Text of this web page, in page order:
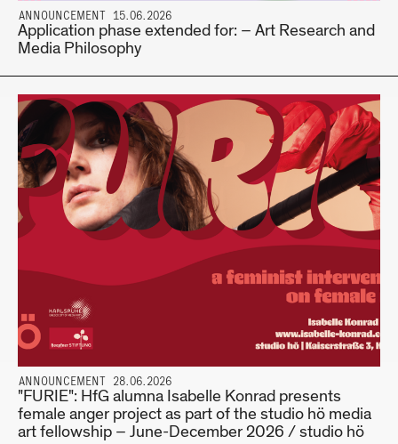
ANNOUNCEMENT 15.06.2026
Application phase extended for: – Art Research and
Media Philosophy
ANNOUNCEMENT 28.06.2026
"FURIE": HfG alumna Isabelle Konrad presents
female anger project as part of the studio hö media
art fellowship – June-December 2026 / studio hö